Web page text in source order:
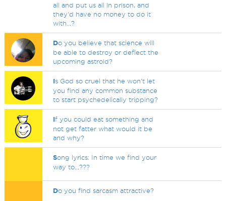
all and put us all in prison, and
they'd have no money to do it
with...?
Do you believe that science will
be able to destroy or deflect the
upcoming astroid?
Is God so cruel that he won't let
you find any common substance
to start psychedelically tripping?
If you could eat something and
not get fatter what would it be
and why?
Song lyrics: In time we find your
way to...???
Do you find sarcasm attractive?